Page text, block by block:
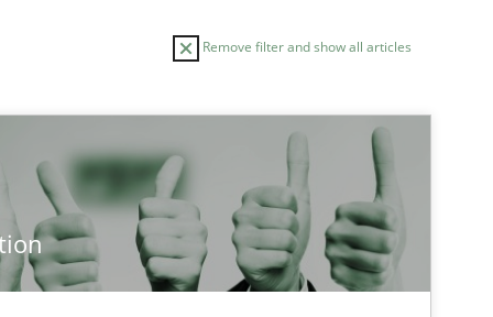
Remove filter and show all articles
Methods Cross-discipline